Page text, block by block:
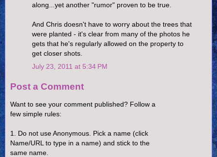
along...yet another "rumor" proven to be true.
And Chris doesn't have to worry about the trees that
were planted - it's clear from many of the photos he
gets that he's regularly allowed on the property to
get closer shots.
July 23, 2011 at 5:34 PM
Post a Comment
Want to see your comment published? Follow a
few simple rules:
1. Do not use Anonymous. Pick a name (click
Name/URL to type in a name) and stick to the
same name.